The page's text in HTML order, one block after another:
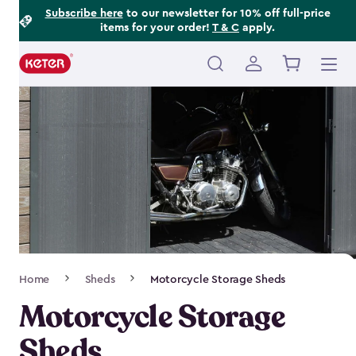
Subscribe hereto our newsletter for 10% off full-price
items for your order! T & C apply.
Main
navigation
Navigation
Home Sheds Motorcycle Storage Sheds
Motorcycle Storage
Footer
Information